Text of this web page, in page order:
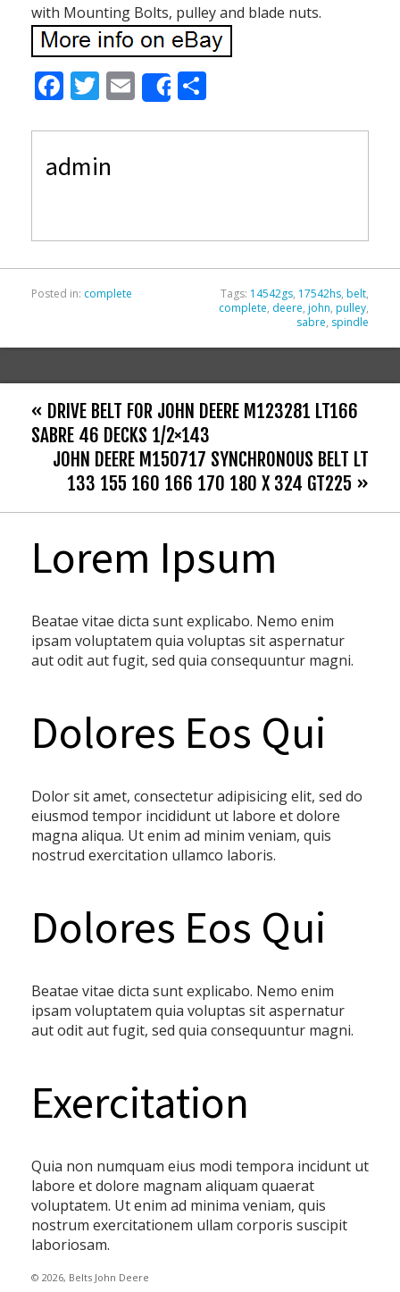
with Mounting Bolts, pulley and blade nuts.
F
e
b
T
itt
er
E
m
ai
Share
ar
admin
Posted in: complete Tags: 14542gs, 17542hs, belt,
complete, deere, john, pulley,
sabre, spindle
« DRIVE BELT FOR JOHN DEERE M123281 LT166
SABRE 46 DECKS 1/2×143
JOHN DEERE M150717 SYNCHRONOUS BELT LT
133 155 160 166 170 180 X 324 GT225 »
Lorem Ipsum
Beatae vitae dicta sunt explicabo. Nemo enim
ipsam voluptatem quia voluptas sit aspernatur
aut odit aut fugit, sed quia consequuntur magni.
Dolores Eos Qui
Dolor sit amet, consectetur adipisicing elit, sed do
eiusmod tempor incididunt ut labore et dolore
magna aliqua. Ut enim ad minim veniam, quis
nostrud exercitation ullamco laboris.
Dolores Eos Qui
Beatae vitae dicta sunt explicabo. Nemo enim
ipsam voluptatem quia voluptas sit aspernatur
aut odit aut fugit, sed quia consequuntur magni.
Exercitation
Quia non numquam eius modi tempora incidunt ut
labore et dolore magnam aliquam quaerat
voluptatem. Ut enim ad minima veniam, quis
nostrum exercitationem ullam corporis suscipit
laboriosam.
© 2026, Belts John Deere